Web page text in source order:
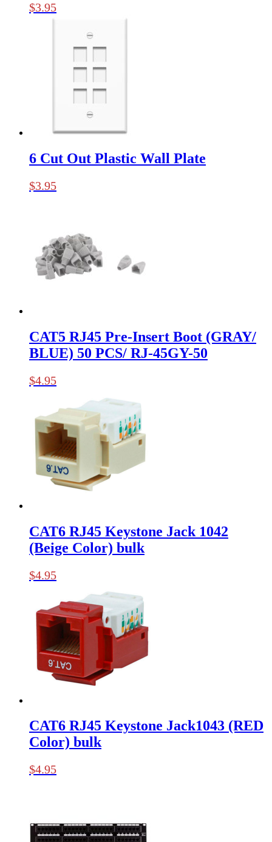
$3.95
6 Cut Out Plastic Wall Plate
$3.95
CAT5 RJ45 Pre-Insert Boot (GRAY/
BLUE) 50 PCS/ RJ-45GY-50
$4.95
CAT6 RJ45 Keystone Jack 1042
(Beige Color) bulk
$4.95
CAT6 RJ45 Keystone Jack1043 (RED
Color) bulk
$4.95